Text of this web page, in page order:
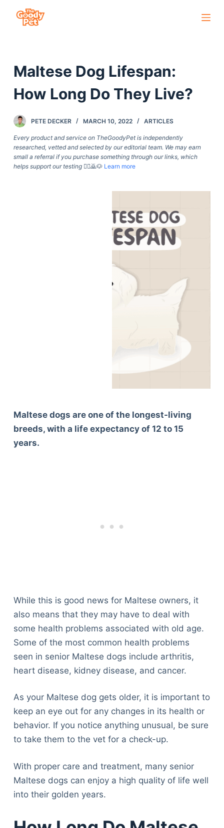
n
e
n
Maltese Dog Lifespan:
How Long Do They Live?
PETE DECKER MARCH 10, 2022 ARTICLES
Every product and service on TheGoodyPet is independently
researched, vetted and selected by our editorial team. We may earn
small a referral if you purchase something through our links, which
helps support our testing🙇‍♀️🙇🐶 Learn more
Maltese dogs are one of the longest-living
breeds, with a life expectancy of 12 to 15
years.
While this is good news for Maltese owners, it
also means that they may have to deal with
some health problems associated with old age.
Some of the most common health problems
seen in senior Maltese dogs include arthritis,
heart disease, kidney disease, and cancer.
As your Maltese dog gets older, it is important to
keep an eye out for any changes in its health or
behavior. If you notice anything unusual, be sure
to take them to the vet for a check-up.
With proper care and treatment, many senior
Maltese dogs can enjoy a high quality of life well
into their golden years.